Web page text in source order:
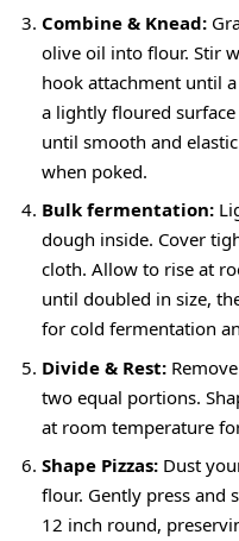
Combine & Knead:
olive oil into flour. Stir
hook attachment until
a lightly floured
until smooth and
when poked.
Bulk fermentation:
dough inside. Cover
cloth. Allow to rise at
until doubled in size,
for cold fermentation
Divide & Rest:
two equal portions.
at room temperature
Shape Pizzas: Dust
flour. Gently press and
12 inch round,